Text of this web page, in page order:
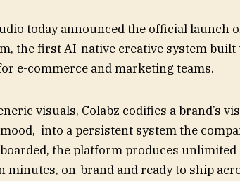
today announced the official launch
the first AI-native creative system built
e-commerce and marketing teams.
visuals, Colabz codifies a brand’s
into a persistent system the
the platform produces unlimited
on-brand and ready to ship